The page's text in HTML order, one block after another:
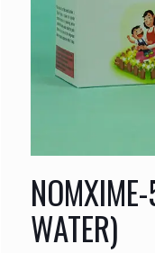
WATER)